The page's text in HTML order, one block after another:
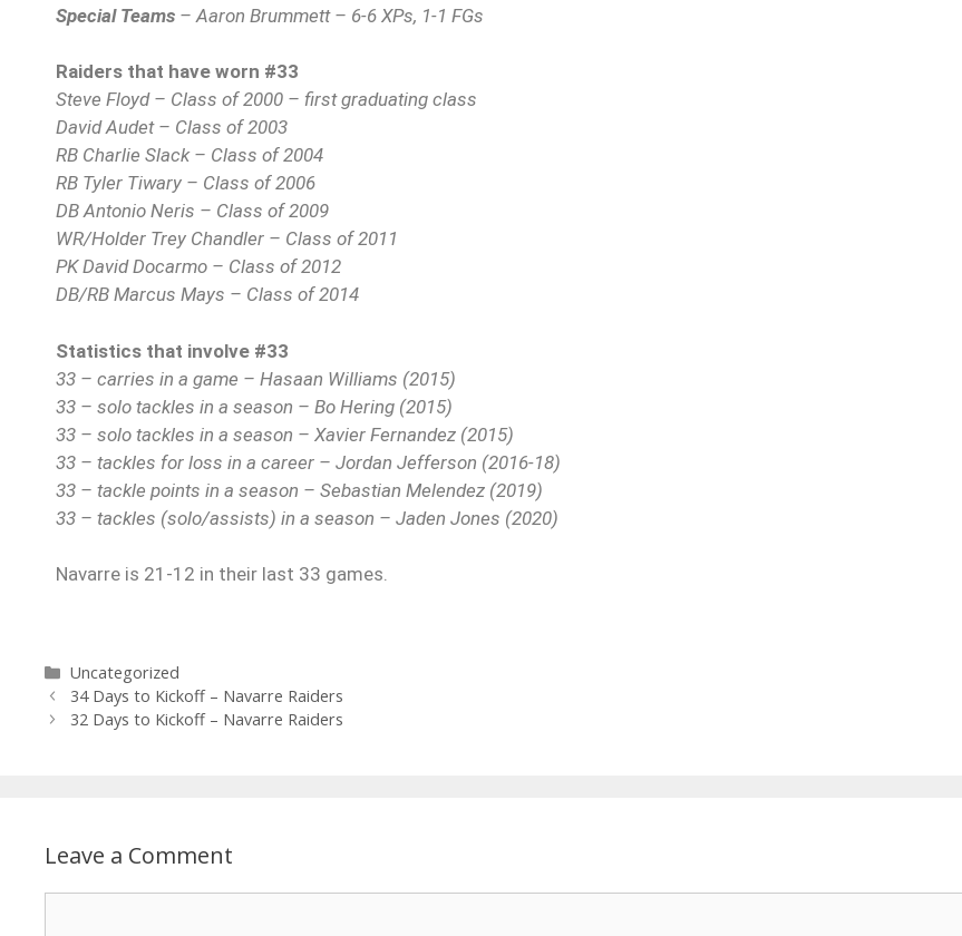
Special Teams – Aaron Brummett – 6-6 XPs, 1-1 FGs
Raiders that have worn #33
Steve Floyd – Class of 2000 – first graduating class
David Audet – Class of 2003
RB Charlie Slack – Class of 2004
RB Tyler Tiwary – Class of 2006
DB Antonio Neris – Class of 2009
WR/Holder Trey Chandler – Class of 2011
PK David Docarmo – Class of 2012
DB/RB Marcus Mays – Class of 2014
Statistics that involve #33
33 – carries in a game – Hasaan Williams (2015)
33 – solo tackles in a season – Bo Hering (2015)
33 – solo tackles in a season – Xavier Fernandez (2015)
33 – tackles for loss in a career – Jordan Jefferson (2016-18)
33 – tackle points in a season – Sebastian Melendez (2019)
33 – tackles (solo/assists) in a season – Jaden Jones (2020)
Navarre is 21-12 in their last 33 games.
Uncategorized
34 Days to Kickoff – Navarre Raiders
32 Days to Kickoff – Navarre Raiders
Leave a Comment